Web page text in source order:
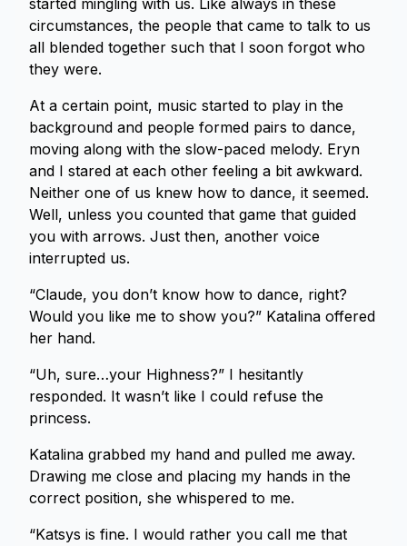
started mingling with us. Like always in these
circumstances, the people that came to talk to us
all blended together such that I soon forgot who
they were.
At a certain point, music started to play in the
background and people formed pairs to dance,
moving along with the slow-paced melody. Eryn
and I stared at each other feeling a bit awkward.
Neither one of us knew how to dance, it seemed.
Well, unless you counted that game that guided
you with arrows. Just then, another voice
interrupted us.
“Claude, you don’t know how to dance, right?
Would you like me to show you?” Katalina offered
her hand.
“Uh, sure…your Highness?” I hesitantly
responded. It wasn’t like I could refuse the
princess.
Katalina grabbed my hand and pulled me away.
Drawing me close and placing my hands in the
correct position, she whispered to me.
“Katsys is fine. I would rather you call me that